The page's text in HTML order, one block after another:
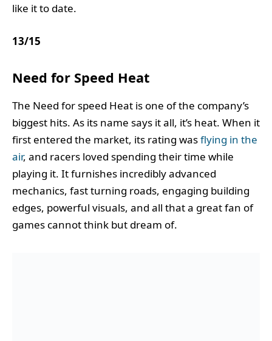
like it to date.
13/15
Need for Speed Heat
The Need for speed Heat is one of the company’s
biggest hits. As its name says it all, it’s heat. When it
first entered the market, its rating wasflying in the
air, and racers loved spending their time while
playing it. It furnishes incredibly advanced
mechanics, fast turning roads, engaging building
edges, powerful visuals, and all that a great fan of
games cannot think but dream of.